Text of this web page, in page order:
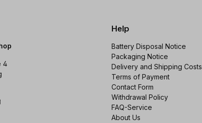
4
Help
Battery Disposal Notice
Packaging Notice
Delivery and Shipping Costs
Terms of Payment
Contact Form
Withdrawal Policy
FAQ-Service
About Us